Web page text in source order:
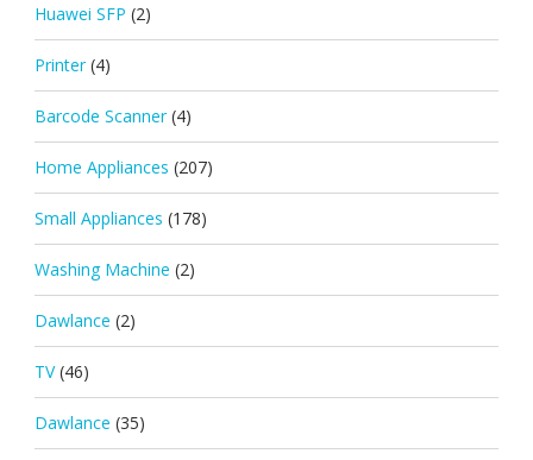
Huawei SFP (2)
Printer (4)
Barcode Scanner (4)
Home Appliances (207)
Small Appliances (178)
Washing Machine (2)
Dawlance (2)
TV (46)
Dawlance (35)